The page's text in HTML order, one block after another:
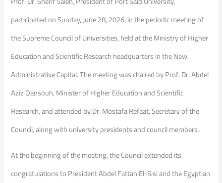
participated on Sunday, June 28, 2026, in the periodic meeting of
the Supreme Council of Universities, held at the Ministry of Higher
Education and Scientific Research headquarters in the New
Administrative Capital. The meeting was chaired by Prof. Dr. Abdel
Aziz Qansouh, Minister of Higher Education and Scientific
Research, and attended by Dr. Mostafa Refaat, Secretary of the
Council, along with university presidents and council members.
At the beginning of the meeting, the Council extended its
congratulations to President Abdel Fattah El-Sisi and the Egyptian